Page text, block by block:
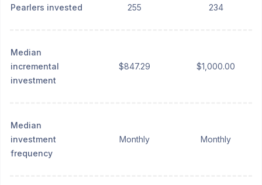
Pearlers invested 255 234
Median
incremental
investment
$847.29 $1,000.00
Median
investment
frequency
Monthly Monthly